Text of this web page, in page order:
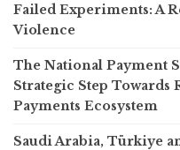
Failed Experiments: A
Violence
The National Payment
Strategic Step Towards
Payments Ecosystem
Saudi Arabia, Türkiye